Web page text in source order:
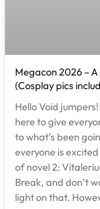
Megacon 2026 –
(Cosplay pics
Hello Void
here to give
to what’s been
everyone is
of novel 2:
Break, and don’t
light on that.